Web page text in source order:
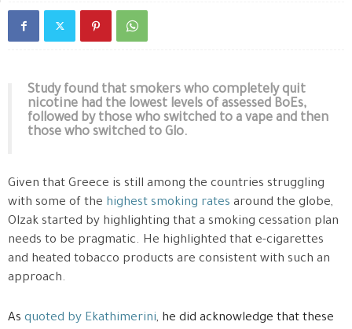
Study found that smokers who completely quit
nicotine had the lowest levels of assessed BoEs,
followed by those who switched to a vape and then
those who switched to Glo.
Given that Greece is still among the countries struggling
with some of the highest smoking rates around the globe,
Olzak started by highlighting that a smoking cessation plan
needs to be pragmatic. He highlighted that e-cigarettes
and heated tobacco products are consistent with such an
approach.
As quoted by Ekathimerini, he did acknowledge that these